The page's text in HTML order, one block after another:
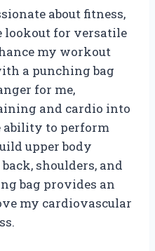
about fitness,
lookout for versatile
my workout
a punching bag
for me,
and cardio into
ability to perform
upper body
shoulders, and
bag provides an
my cardiovascular